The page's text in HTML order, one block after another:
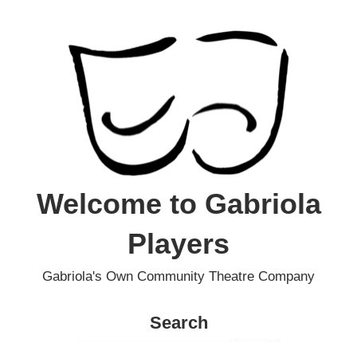
content
Welcome to Gabriola
Players
Gabriola's Own Community Theatre Company
Search